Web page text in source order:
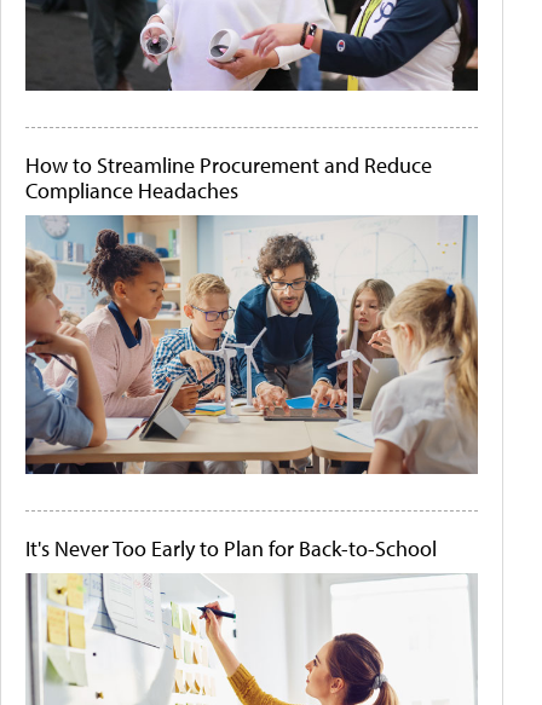
How to Streamline Procurement and Reduce
Compliance Headaches
It's Never Too Early to Plan for Back-to-School